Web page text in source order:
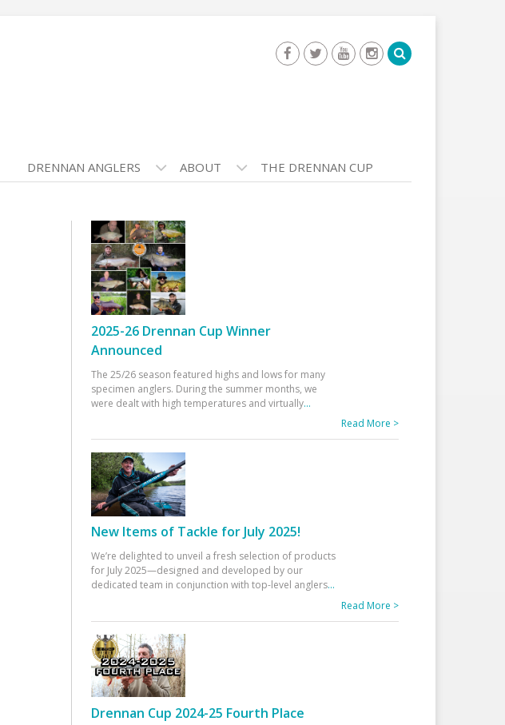
DRENNAN ANGLERS ABOUT THE DRENNAN CUP
2025-26 Drennan Cup Winner
Announced
The 25/26 season featured highs and lows for many
specimen anglers. During the summer months, we
were dealt with high temperatures and virtually...
Read More >
New Items of Tackle for July 2025!
We’re delighted to unveil a fresh selection of products
for July 2025—designed and developed by our
dedicated team in conjunction with top-level anglers...
Read More >
Drennan Cup 2024-25 Fourth Place